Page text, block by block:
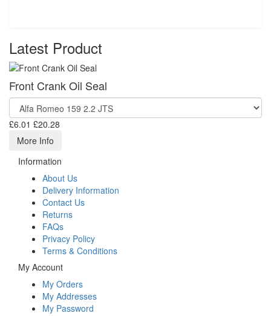
Latest Product
Front Crank Oil Seal
£6.01 £20.28
More Info
Information
About Us
Delivery Information
Contact Us
Returns
FAQs
Privacy Policy
Terms & Conditions
My Account
My Orders
My Addresses
My Password